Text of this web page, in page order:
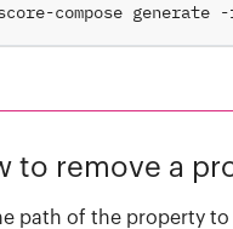
compose
to remove a
path of the property